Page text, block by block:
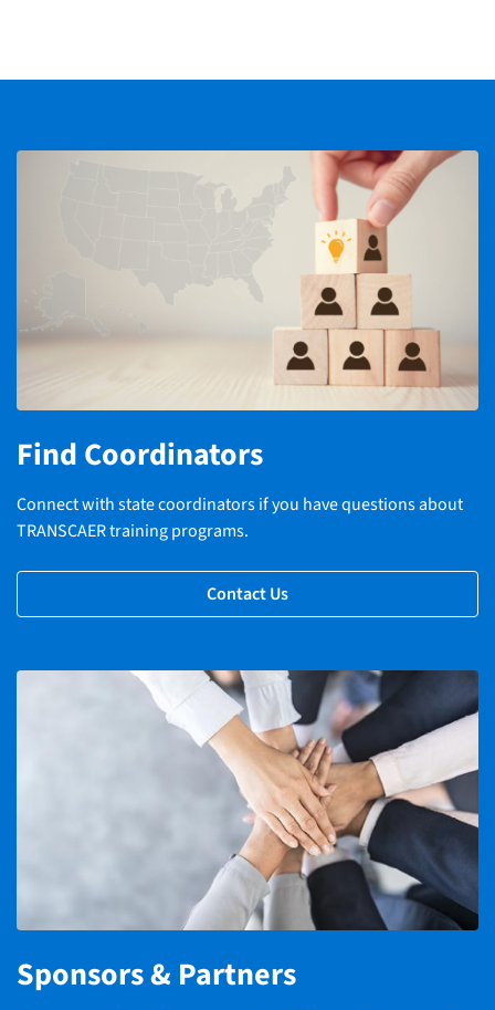
Find Coordinators
Connect with state coordinators if you have questions about
TRANSCAER training programs.
Contact Us
Sponsors & Partners